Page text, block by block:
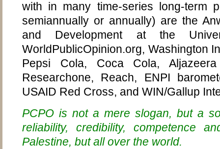
with in many time-series long-term
semiannually or annually) are the
and Development at the
WorldPublicOpinion.org, Washington
Pepsi Cola, Coca Cola,
Researchone, Reach, ENPI
USAID Red Cross, and WIN/Gallup
PCPO is not a mere slogan, but a
reliability, credibility, competence
Palestine, but all over the world.